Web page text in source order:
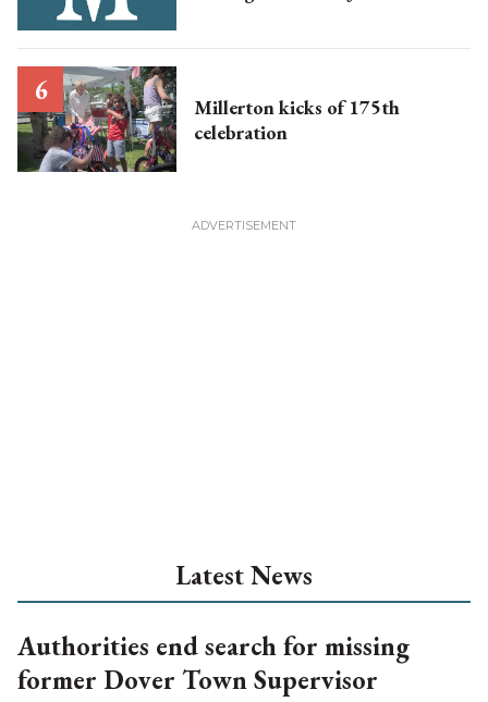
Millerton kicks of 175th
celebration
Latest News
Authorities end search for missing
former Dover Town Supervisor